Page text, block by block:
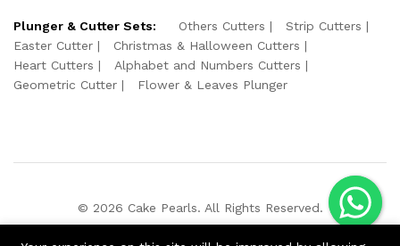
Plunger & Cutter Sets: Others Cutters
Strip Cutters
Easter Cutter
Christmas & Halloween Cutters
Heart Cutters
Alphabet and Numbers Cutters
Geometric Cutter
Flower & Leaves Plunger
© 2026 Cake Pearls. All Rights Reserved.